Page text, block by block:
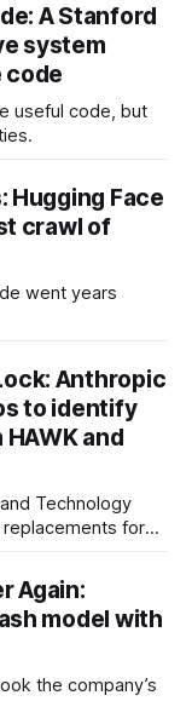
A Stanford
system
code
useful code, but
Hugging Face
crawl of
went years
Anthropic
to identify
and
Technology
for
Again:
model with
the company’s